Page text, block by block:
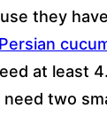
they
Persian
at least 4.
need two